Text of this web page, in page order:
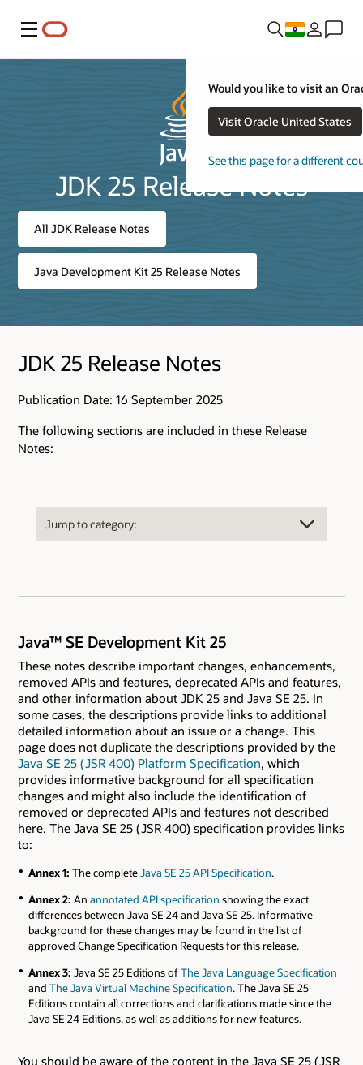
Menu
Would you like to visit an
Visit Oracle United States
See this page for a different
JDK 25 Release Notes
All JDK Release Notes
Java Development Kit 25 Release Notes
JDK 25 Release Notes
Publication Date: 16 September 2025
The following sections are included in these Release
Notes:
Java™ SE Development Kit 25
These notes describe important changes, enhancements,
removed APIs and features, deprecated APIs and features,
and other information about JDK 25 and Java SE 25. In
some cases, the descriptions provide links to additional
detailed information about an issue or a change. This
page does not duplicate the descriptions provided by the
Java SE 25 ( JSR 400) Platform Specification, which
provides informative background for all specification
changes and might also include the identification of
removed or deprecated APIs and features not described
here. The Java SE 25 ( JSR 400) specification provides links
to:
Annex 1: The completeJava SE 25 API Specification.
Annex 2: An annotated API specification showing the exact
differences between Java SE 24 and Java SE 25. Informative
background for these changes may be found in the list of
approved Change Specification Requests for this release.
Annex 3: Java SE 25 Editions of The Java Language Specification
and The Java Virtual Machine Specification. The Java SE 25
Editions contain all corrections and clarifications made since the
Java SE 24 Editions, as well as additions for new features.
You should be aware of the content in the Java SE 25 ( JSR